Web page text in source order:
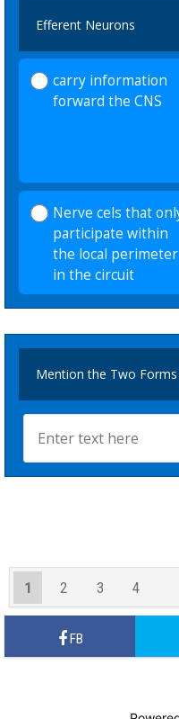
Efferent Neurons
carry information
forward the CNS
Nerve cels that
participate within
the local perimeter
in the circuit
Mention the Two
1 2 3 4